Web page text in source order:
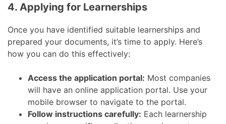
4. Applying for Learnerships
Once you have identified suitable learnerships and
prepared your documents, it’s time to apply. Here’s
how you can do this effectively:
Access the application portal: Most companies
will have an online application portal. Use your
mobile browser to navigate to the portal.
Follow instructions carefully: Each learnership